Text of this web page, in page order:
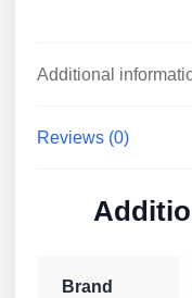
Additional
Reviews (0)
Brand